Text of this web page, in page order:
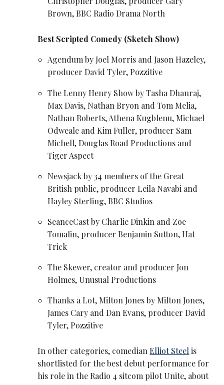
Brown, BBC Radio Drama North
Best Scripted Comedy (Sketch Show)
Agendum by Joel Morris and Jason Hazeley,
producer David Tyler, Pozzitive
The Lenny Henry Show by Tasha Dhanraj,
Max Davis, Nathan Bryon and Tom Melia,
Nathan Roberts,Athena Kugblenu, Michael
Odweale and Kim Fuller, producer Sam
Michell, Douglas Road Productions and
Tiger Aspect
Newsjack by 34 members of the Great
British public, producer Leila Navabi and
Hayley Sterling, BBC Studios
SeanceCast by Charlie Dinkin and Zoe
Tomalin, producer Benjamin Sutton, Hat
Trick
The Skewer, creator and producer Jon
Holmes, Unusual Productions
Thanks a Lot, Milton Jonesby Milton Jones,
James Cary and Dan Evans, producer David
Tyler, Pozzitive
In other categories, comedianElliot Steelis
shortlisted for the best debut performance for
his role in the Radio 4 sitcom pilot Unite, about